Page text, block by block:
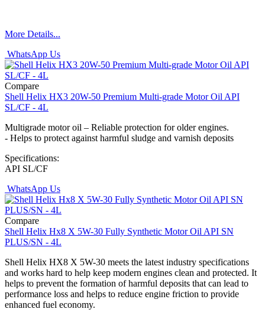
More Details...
WhatsApp Us
Compare
Shell Helix HX3 20W-50 Premium Multi-grade Motor Oil API
SL/CF - 4L
Multigrade motor oil – Reliable protection for older engines.
- Helps to protect against harmful sludge and varnish deposits
Specifications:
API SL/CF
WhatsApp Us
Compare
Shell Helix Hx8 X 5W-30 Fully Synthetic Motor Oil API SN
PLUS/SN - 4L
Shell Helix HX8 X 5W-30 meets the latest industry specifications
and works hard to help keep modern engines clean and protected. It
helps to prevent the formation of harmful deposits that can lead to
performance loss and helps to reduce engine friction to provide
enhanced fuel economy.